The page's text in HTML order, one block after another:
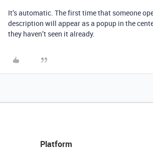
It’s automatic. The first time that someone
description will appear as a popup in the
they haven’t seen it already.
Platform